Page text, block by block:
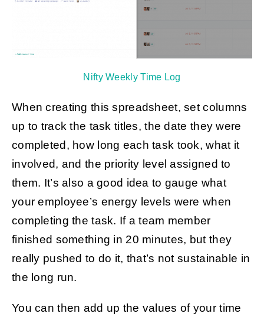
Nifty Weekly Time Log
When creating this spreadsheet, set columns
up to track the task titles, the date they were
completed, how long each task took, what it
involved, and the priority level assigned to
them. It’s also a good idea to gauge what
your employee’s energy levels were when
completing the task. If a team member
finished something in 20 minutes, but they
really pushed to do it, that’s not sustainable in
the long run.
You can then add up the values of your time